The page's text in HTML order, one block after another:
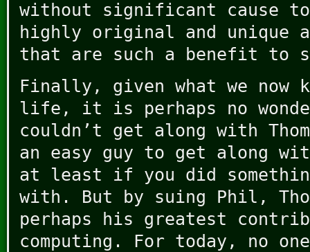
without significant cause
highly original and unique
that are such a benefit to
Finally, given what we now
life, it is perhaps no
couldn’t get along with
an easy guy to get along
at least if you did
with. But by suing Phil,
perhaps his greatest
computing. For today, no